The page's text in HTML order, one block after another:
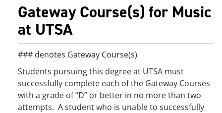
Gateway Course(s) for Music
at UTSA
### denotes Gateway Course(s)
Students pursuing this degree at UTSA must
successfully complete each of the Gateway Courses
with a grade of “D” or better in no more than two
attempts. A student who is unable to successfully